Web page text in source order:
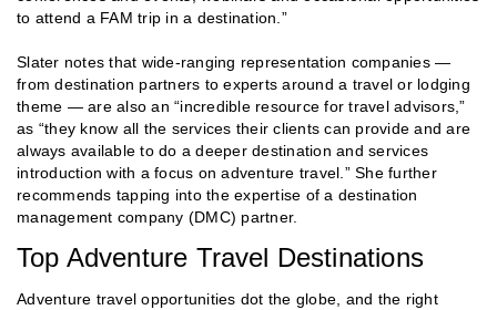
to attend a FAM trip in a destination.”
Slater notes that wide-ranging representation companies —
from destination partners to experts around a travel or lodging
theme — are also an “incredible resource for travel advisors,”
as “they know all the services their clients can provide and are
always available to do a deeper destination and services
introduction with a focus on adventure travel.” She further
recommends tapping into the expertise of a destination
management company (DMC) partner.
Top Adventure Travel Destinations
Adventure travel opportunities dot the globe, and the right